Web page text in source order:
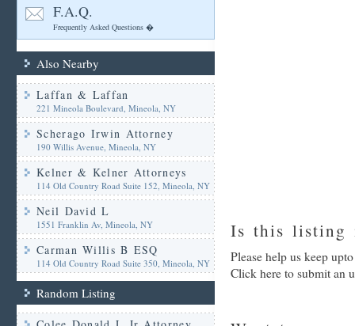
F.A.Q.
Frequently Asked Questions �
Also Nearby
Laffan & Laffan
221 Mineola Boulevard, Mineola, NY
Scherago Irwin Attorney
190 Willis Avenue, Mineola, NY
Kelner & Kelner Attorneys
114 Old Country Road Suite 152, Mineola, NY
Neil David L
1551 Franklin Av, Mineola, NY
Carman Willis B ESQ
114 Old Country Road Suite 350, Mineola, NY
Random Listing
Is this listing
Please help us keep
Click here to submit an